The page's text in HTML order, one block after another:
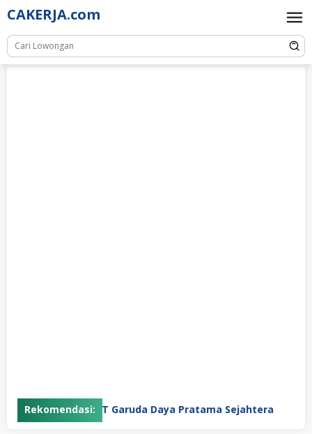
Skip
to
content
CAKERJA.com
Rekomendasi:PT Garuda Daya Pratama Sejahtera